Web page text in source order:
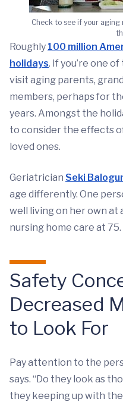
Check to see if your
Roughly 100 million
holidays. If you’re one
visit aging parents,
members, perhaps for
years. Amongst the
to consider the effects
loved ones.
Geriatrician Seki
age differently. One
well living on her own at
nursing home care at 75.
Safety
Decreased
to Look For
Pay attention to the
says. “Do they look as
they keeping up with